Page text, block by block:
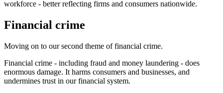
workforce - better reflecting firms and consumers nationwide.
Financial crime
Moving on to our second theme of financial crime.
Financial crime - including fraud and money laundering - does
enormous damage. It harms consumers and businesses, and
undermines trust in our financial system.